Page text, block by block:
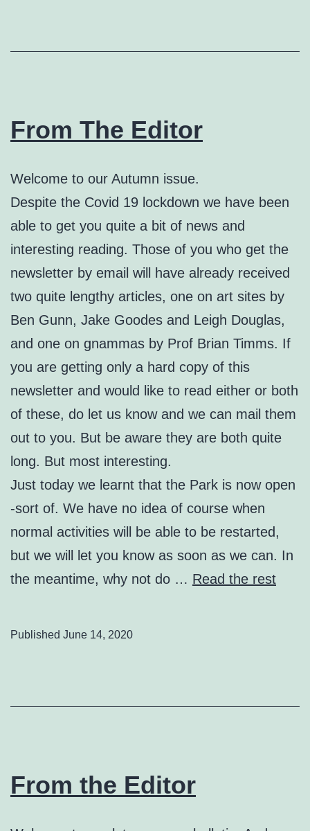
From The Editor
Welcome to our Autumn issue.
Despite the Covid 19 lockdown we have been
able to get you quite a bit of news and
interesting reading. Those of you who get the
newsletter by email will have already received
two quite lengthy articles, one on art sites by
Ben Gunn, Jake Goodes and Leigh Douglas,
and one on gnammas by Prof Brian Timms. If
you are getting only a hard copy of this
newsletter and would like to read either or both
of these, do let us know and we can mail them
out to you. But be aware they are both quite
long. But most interesting.
Just today we learnt that the Park is now open
-sort of. We have no idea of course when
normal activities will be able to be restarted,
but we will let you know as soon as we can. In
the meantime, why not do … Read the rest
Published June 14, 2020
From the Editor